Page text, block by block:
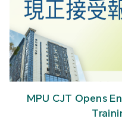
MPU Tourism
High-Level